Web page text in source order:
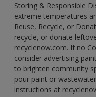
Storing & Responsible
extreme temperatures
Reuse, Recycle, or
recycle, or donate
recyclenow.com. If no
consider advertising
to brighten community
pour paint or
instructions at